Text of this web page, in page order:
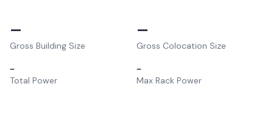
–
Gross Building Size
–
Gross Colocation Size
–
Total Power
–
Max Rack Power